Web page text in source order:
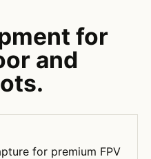
for
and
for premium FPV